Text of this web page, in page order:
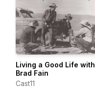
Living a Good Life with
Brad Fain
Cast11